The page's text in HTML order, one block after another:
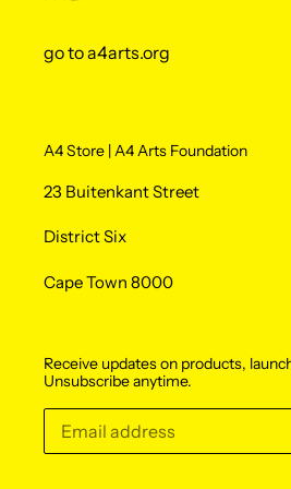
go to a4arts.org
A4 Store | A4 Arts Foundation
23 Buitenkant Street
District Six
Cape Town 8000
Receive updates on products,
Unsubscribe anytime.